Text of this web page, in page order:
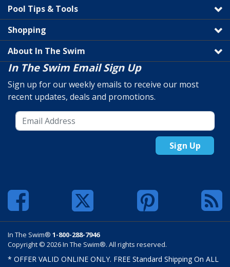
Pool Tips & Tools
Shopping
About In The Swim
In The Swim Email Sign Up
Sign up for our weekly emails to receive our most
recent updates, deals and promotions.
Sign Up
In The Swim® 1-800-288-7946
Copyright © 2026 In The Swim®. All rights reserved.
* OFFER VALID ONLINE ONLY. FREE Standard Shipping On ALL